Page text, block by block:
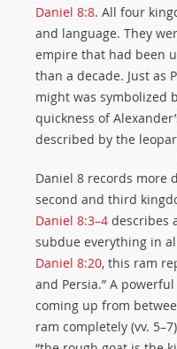
Daniel 8:8. All four
and language. They
empire that had been
than a decade. Just as
might was symbolized
quickness of
described by the
Daniel 8 records more
second and third
Daniel 8:3–4 describes
subdue everything in
Daniel 8:20, this ram
and Persia.” A
coming up from
ram completely (vv.